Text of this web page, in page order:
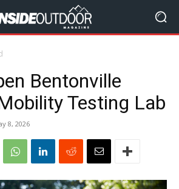
Bentonville
Testing Lab
8, 2026